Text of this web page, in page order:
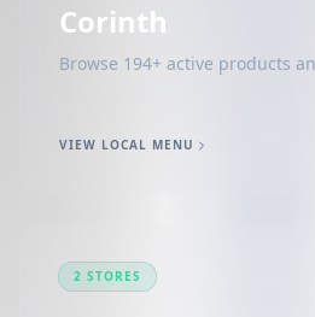
Corinth
Browse 194+ active products
VIEW LOCAL MENU
2 STORES